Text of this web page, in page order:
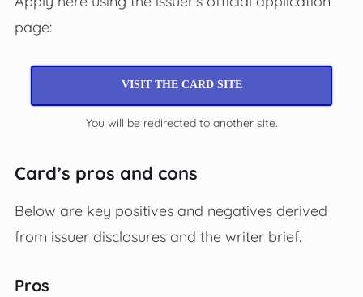
page:
VISIT THE CARD SITE
You will be redirected to another site.
Card’s pros and cons
Below are key positives and negatives derived
from issuer disclosures and the writer brief.
Pros